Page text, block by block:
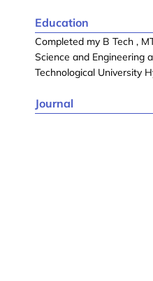
Education
Completed my B Tech ,
Science and Engineering
Technological University
Journal